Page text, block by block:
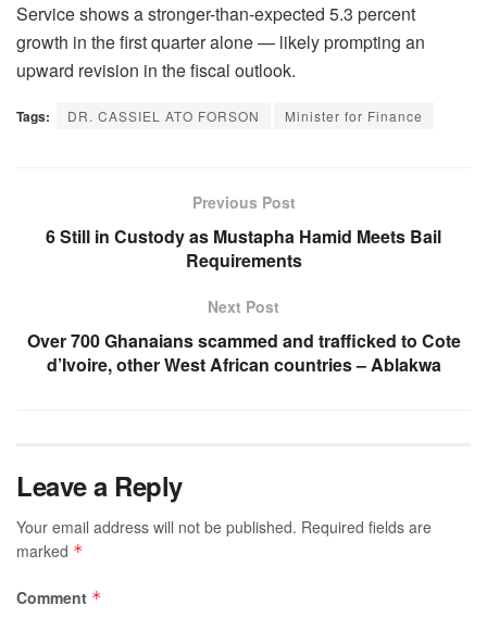
Service shows a stronger-than-expected 5.3 percent
growth in the first quarter alone — likely prompting an
upward revision in the fiscal outlook.
Tags: DR. CASSIEL ATO FORSON Minister for Finance
Previous Post
6 Still in Custody as Mustapha Hamid Meets Bail
Requirements
Next Post
Over 700 Ghanaians scammed and trafficked to Cote
d’Ivoire, other West African countries – Ablakwa
Leave a Reply
Your email address will not be published. Required fields are
marked *
Comment *